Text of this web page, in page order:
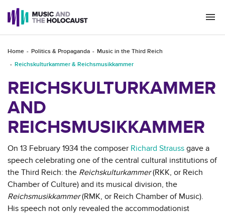
Home Politics & Propaganda
Music in the Third Reich
Reichskulturkammer & Reichsmusikkammer
REICHSKULTURKAMMER
AND
REICHSMUSIKKAMMER
On 13 February 1934 the composer Richard Strauss gave a
speech celebrating one of the central cultural institutions of
the Third Reich: the Reichskulturkammer(RKK, or Reich
Chamber of Culture) and its musical division, the
Reichsmusikkammer(RMK, or Reich Chamber of Music).
His speech not only revealed the accommodationist